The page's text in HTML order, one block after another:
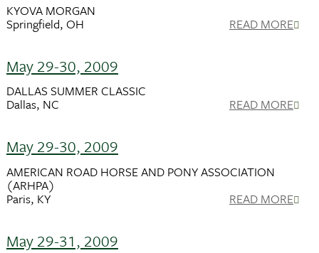
KYOVA MORGAN
Springfield, OH READ MORE
May 29-30, 2009
DALLAS SUMMER CLASSIC
Dallas, NC READ MORE
May 29-30, 2009
AMERICAN ROAD HORSE AND PONY ASSOCIATION
(ARHPA)
Paris, KY READ MORE
May 29-31, 2009